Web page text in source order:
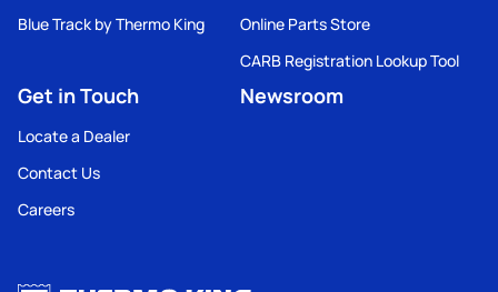
Blue Track by Thermo King
Online Parts Store
CARB Registration Lookup Tool
Get in Touch
Locate a Dealer
Contact Us
Careers
Newsroom